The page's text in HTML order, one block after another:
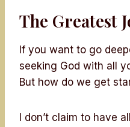
The Greatest
If you want to go
seeking God with all
But how do we get
I don’t claim to have